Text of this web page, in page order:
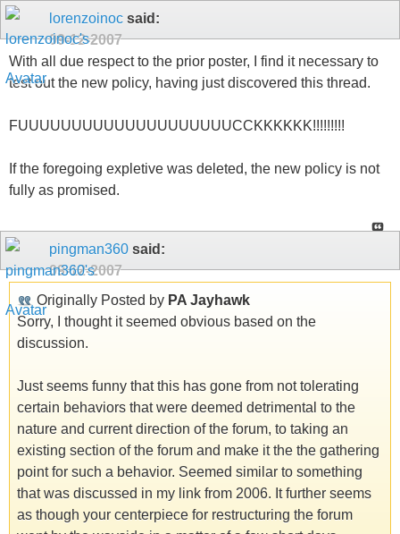
lorenzoinoc said:
09-12-2007
With all due respect to the prior poster, I find it necessary to
test out the new policy, having just discovered this thread.
FUUUUUUUUUUUUUUUUUUUUCCKKKKKK!!!!!!!!!
If the foregoing expletive was deleted, the new policy is not
fully as promised.
pingman360 said:
09-12-2007
Originally Posted by PA Jayhawk
Sorry, I thought it seemed obvious based on the
discussion.
Just seems funny that this has gone from not tolerating
certain behaviors that were deemed detrimental to the
nature and current direction of the forum, to taking an
existing section of the forum and make it the the gathering
point for such a behavior. Seemed similar to something
that was discussed in my link from 2006. It further seems
as though your centerpiece for restructuring the forum